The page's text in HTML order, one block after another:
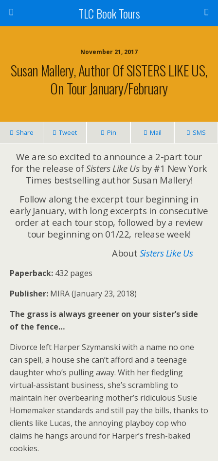
TLC Book Tours
November 21, 2017
Susan Mallery, Author Of SISTERS LIKE US,
On Tour January/February
Share Tweet Pin Mail SMS
We are so excited to announce a 2-part tour
for the release ofSisters Like Us by #1 New York
Times bestselling author Susan Mallery!
Follow along the excerpt tour beginning in
early January, with long excerpts in consecutive
order at each tour stop, followed by a review
tour beginning on 01/22, release week!
About Sisters Like Us
Paperback: 432 pages
Publisher: MIRA (January 23, 2018)
The grass is always greener on your sister’s side
of the fence…
Divorce left Harper Szymanski with a name no one
can spell, a house she can’t afford and a teenage
daughter who’s pulling away. With her fledgling
virtual-assistant business, she’s scrambling to
maintain her overbearing mother’s ridiculous Susie
Homemaker standards and still pay the bills, thanks to
clients like Lucas, the annoying playboy cop who
claims he hangs around for Harper’s fresh-baked
cookies.